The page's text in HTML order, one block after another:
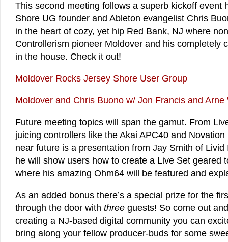
This second meeting follows a superb kickoff event
Shore UG founder and Ableton evangelist Chris
in the heart of cozy, yet hip Red Bank, NJ where
Controllerism pioneer Moldover and his completely
in the house. Check it out!
Moldover Rocks Jersey Shore User Group
Moldover and Chris Buono w/ Jon Francis and Arne
Future meeting topics will span the gamut. From
juicing controllers like the Akai APC40 and
near future is a presentation from Jay Smith of
he will show users how to create a Live Set geared
where his amazing Ohm64 will be featured and
As an added bonus there’s a special prize for the
through the door with three guests! So come out
creating a NJ-based digital community you can
bring along your fellow producer-buds for some